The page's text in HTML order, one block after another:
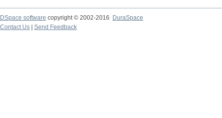
DSpace software copyright © 2002-2016
DuraSpace
Contact Us
Send Feedback